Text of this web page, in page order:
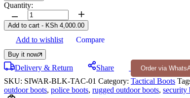
Quantity:
Siwar
Tactical
Boot
quantity
Add to cart - KSh 4,000.00
Add to wishlist Compare
Buy it now
Delivery & Return Share Order via
SKU: SIWAR-BLK-TAC-01 Category: Tactical Boots
outdoor boots, police boots, rugged outdoor boots, security